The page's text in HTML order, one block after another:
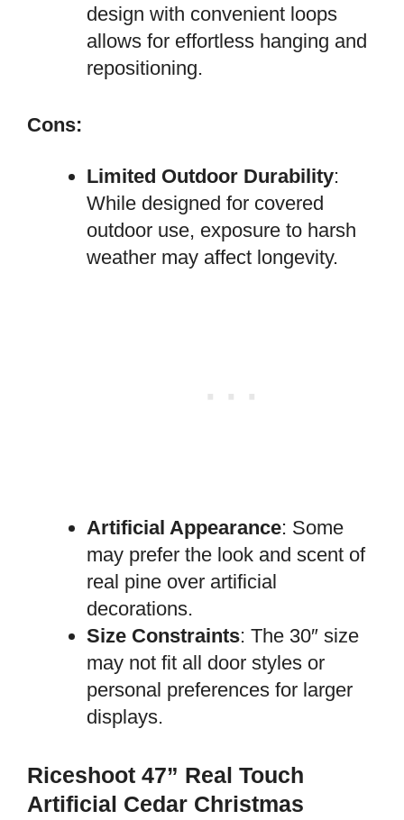
design with convenient loops
allows for effortless hanging and
repositioning.
Cons:
Limited Outdoor Durability:
While designed for covered
outdoor use, exposure to harsh
weather may affect longevity.
Artificial Appearance: Some
may prefer the look and scent of
real pine over artificial
decorations.
Size Constraints: The 30″ size
may not fit all door styles or
personal preferences for larger
displays.
Riceshoot 47” Real Touch
Artificial Cedar Christmas